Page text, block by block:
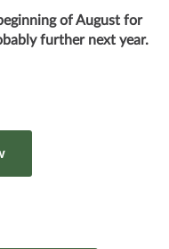
of August for
further next year.